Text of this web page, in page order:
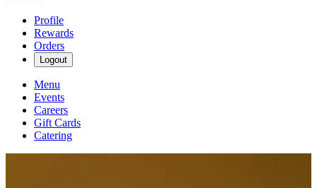
Profile
Rewards
Orders
Logout
Menu
Events
Careers
Gift Cards
Catering